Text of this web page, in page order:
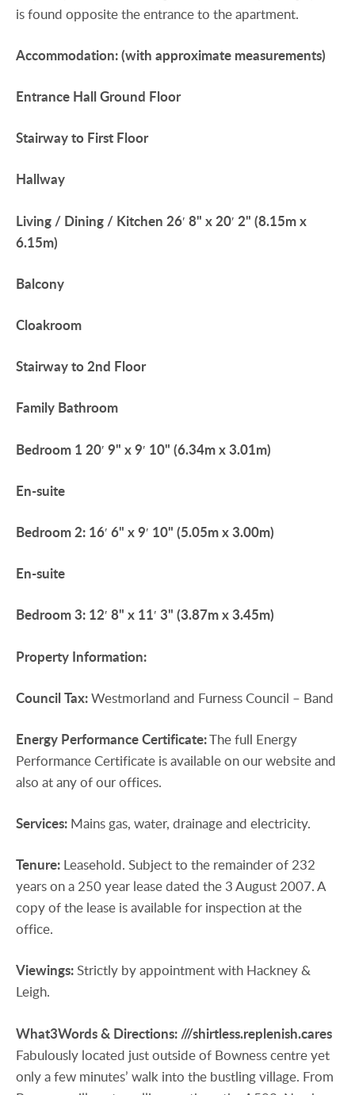
is found opposite the entrance to the apartment.
Accommodation:(with approximate measurements)
Entrance HallGround Floor
Stairwayto First Floor
Hallway
Living/ Dining/ Kitchen 26′ 8" x 20′ 2" (8.15m x
6.15m)
Balcony
Cloakroom
Stairwayto2nd Floor
Family Bathroom
Bedroom 1 20′ 9" x 9′ 10" (6.34m x 3.01m)
En-suite
Bedroom2: 16′ 6" x 9′ 10" (5.05m x 3.00m)
En-suite
Bedroom3: 12′ 8" x 11′ 3" (3.87m x 3.45m)
Property Information:
CouncilTax:Westmorland and Furness Council – Band
Energy PerformanceCertificate:The full Energy
Performance Certificate is available on our website and
also at any of our offices.
Services: Mains gas, water, drainage and electricity.
Tenure: Leasehold. Subject to the remainder of 232
years on a 250 year lease dated the 3 August 2007. A
copy of the lease is available for inspection at the
office.
Viewings:Strictly by appointment with Hackney &
Leigh.
What3Words& Directions:///shirtless.replenish.cares
Fabulously located just outside of Bowness centre yet
only a few minutes’ walk into the bustling village. From